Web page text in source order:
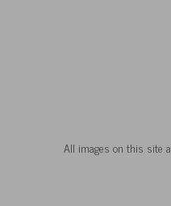
All images on this site